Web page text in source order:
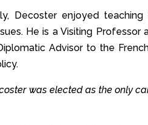
Decoster enjoyed
He is a Visiting
Advisor to the
was elected as the only